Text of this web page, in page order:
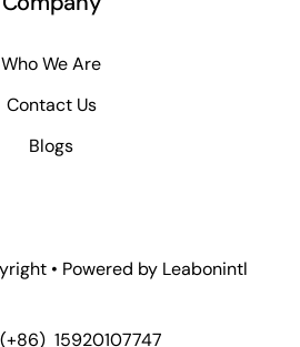
Who We Are
Contact Us
Blogs
• Powered by Leabonintl
(+86) 15920107747